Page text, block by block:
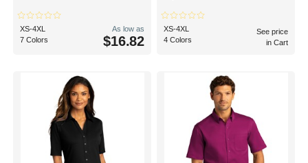
XS-4XL
7 Colors
As low as
$16.82
XS-4XL
4 Colors
See price
in Cart